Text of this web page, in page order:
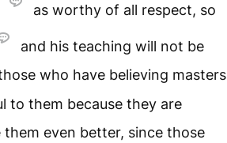
as worthy of all respect, so
and his teaching will not be
who have believing masters
to them because they are
even better, since those